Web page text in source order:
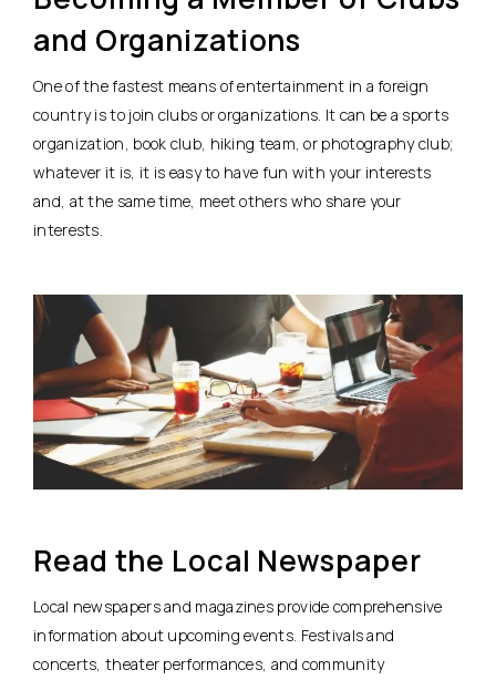
and Organizations
One of the fastest means of entertainment in a foreign
country is to join clubs or organizations. It can be a sports
organization, book club, hiking team, or photography club;
whatever it is, it is easy to have fun with your interests
and, at the same time, meet others who share your
interests.
Read the Local Newspaper
Local newspapers and magazines provide comprehensive
information about upcoming events. Festivals and
concerts, theater performances, and community